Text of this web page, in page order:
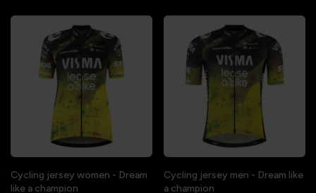
Cycling jersey women - Dream
like a champion
Cycling jersey men - Dream like
a champion